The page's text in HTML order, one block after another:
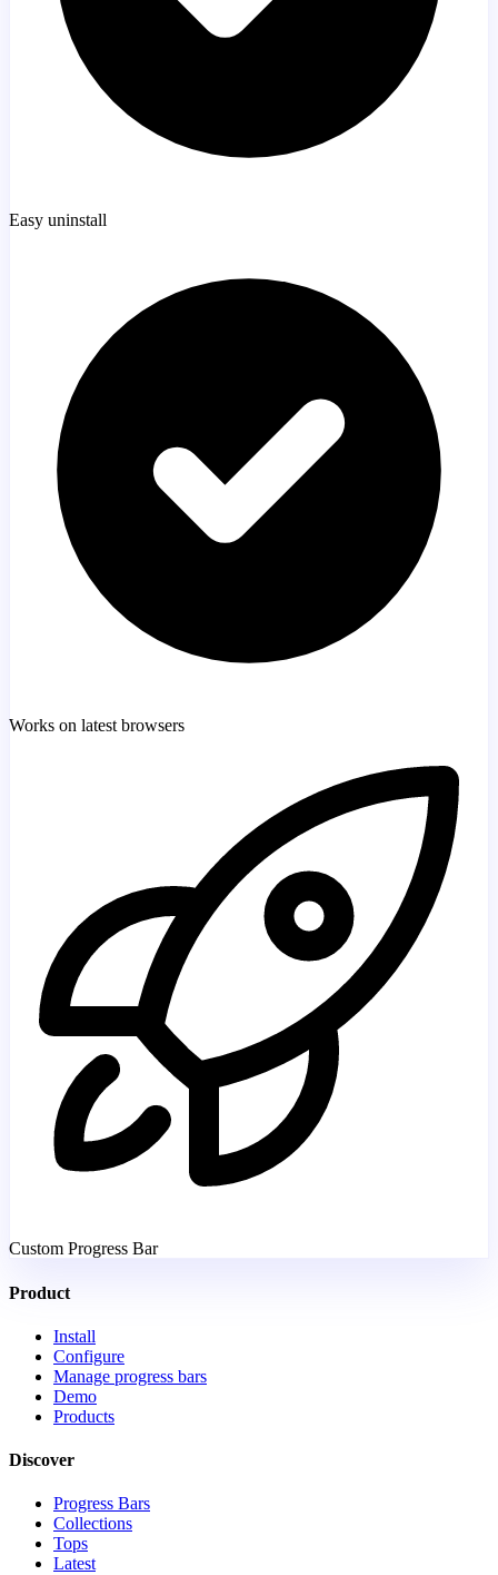
Easy uninstall
Works on latest browsers
Custom Progress Bar
Product
Install
Configure
Manage progress bars
Demo
Products
Discover
Progress Bars
Collections
Tops
Latest